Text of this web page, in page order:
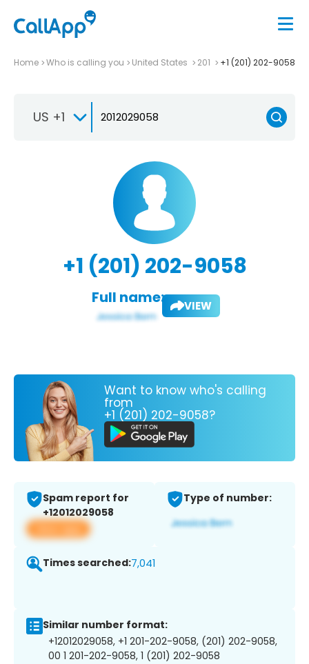
Home Who is calling you United States 201 +1 (201) 202-9058
US +1
+1 (201) 202-9058
Full name: VIEW
Want to know who's calling
from
+1 (201) 202-9058?
Spam report for
+12012029058
View app
Type of number:
Times searched:7,041
Similar number format:
+12012029058, +1 201-202-9058, (201) 202-9058,
00 1 201-202-9058, 1 (201) 202-9058